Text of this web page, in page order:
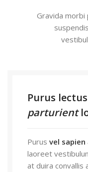
Gravida morbi
Purus
parturient
Purus vel sapien
laoreet
at duira convallis